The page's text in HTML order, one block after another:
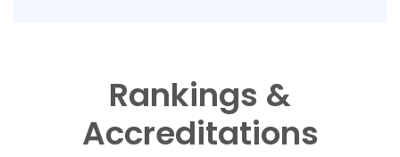
Rankings &
Accreditations